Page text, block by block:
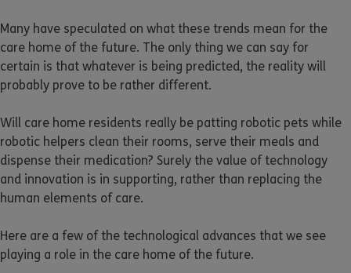
Many have speculated on what these trends mean for the
care home of the future. The only thing we can say for
certain is that whatever is being predicted, the reality will
probably prove to be rather different.
Will care home residents really be patting robotic pets while
robotic helpers clean their rooms, serve their meals and
dispense their medication? Surely the value of technology
and innovation is in supporting, rather than replacing the
human elements of care.
Here are a few of the technological advances that we see
playing a role in the care home of the future.